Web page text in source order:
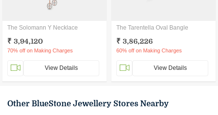
The Solomann Y Necklace
₹ 3,94,120
70% off on Making Charges
View Details
The Tarentella Oval Bangle
₹ 3,86,226
60% off on Making Charges
View Details
Other BlueStone Jewellery Stores Nearby